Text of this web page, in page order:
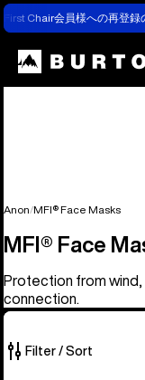
First Chair会員様への再登録
Anon MFI® Face Masks
MFI® Face
Protection from wind,
connection.
Filter / Sort